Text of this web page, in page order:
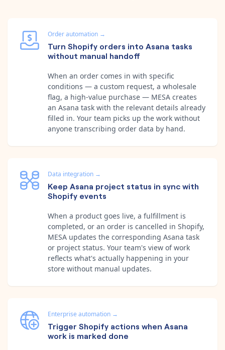
Order automation →
Turn Shopify orders into Asana tasks
without manual handoff
When an order comes in with specific
conditions — a custom request, a wholesale
flag, a high-value purchase — MESA creates
an Asana task with the relevant details already
filled in. Your team picks up the work without
anyone transcribing order data by hand.
Data integration →
Keep Asana project status in sync with
Shopify events
When a product goes live, a fulfillment is
completed, or an order is cancelled in Shopify,
MESA updates the corresponding Asana task
or project status. Your team's view of work
reflects what's actually happening in your
store without manual updates.
Enterprise automation →
Trigger Shopify actions when Asana
work is marked done